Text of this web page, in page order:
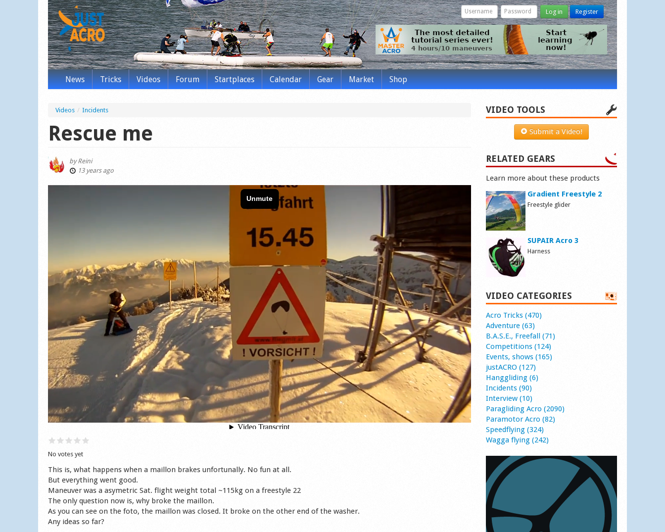
Log in Register
News Tricks Videos Forum Startplaces Calendar Gear Market Shop
Videos / Incidents
Rescue me
byReini
13 years ago
No votes yet
This is, what happens when a maillon brakes unfortunally. No fun at all.
But everything went good.
Maneuver was a asymetric Sat. flight weight total ~115kg on a freestyle 22
The only question now is, why broke the maillon.
As you can see on the foto, the maillon was closed. It broke on the other end of the washer.
Any ideas so far?
VIDEO TOOLS
Submit a Video!
RELATED GEARS
Learn more about these products
Gradient Freestyle 2
Freestyle glider
SUPAIR Acro 3
Harness
VIDEO CATEGORIES
Acro Tricks (470)
Adventure (63)
B.A.S.E., Freefall (71)
Competitions (124)
Events, shows (165)
justACRO (127)
Hanggliding (6)
Incidents (90)
Interview (10)
Paragliding Acro (2090)
Paramotor Acro (82)
Speedflying (324)
Wagga flying (242)